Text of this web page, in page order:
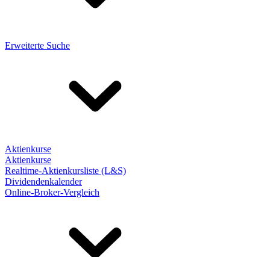
Erweiterte Suche
Aktienkurse
Aktienkurse
Realtime-Aktienkursliste (L&S)
Dividendenkalender
Online-Broker-Vergleich